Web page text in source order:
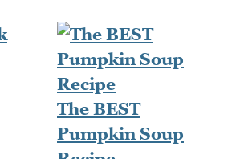
The BEST
Pumpkin Soup